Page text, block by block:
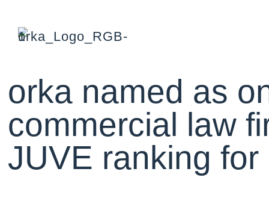
orka named as
commercial law
JUVE ranking for